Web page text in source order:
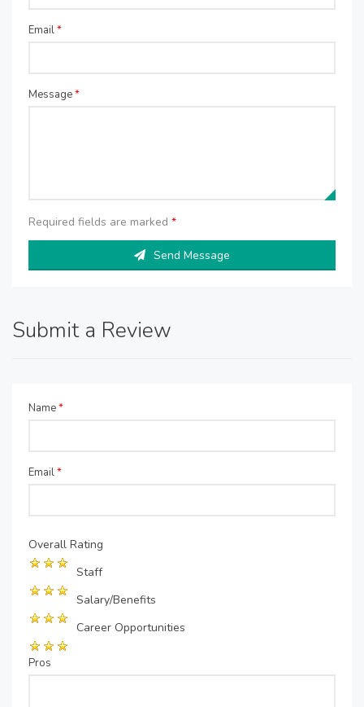
Email*
Message*
Required fields are marked *
Send Message
Submit a Review
Name*
Email*
Overall Rating
Staff
Salary/Benefits
Career Opportunities
Pros